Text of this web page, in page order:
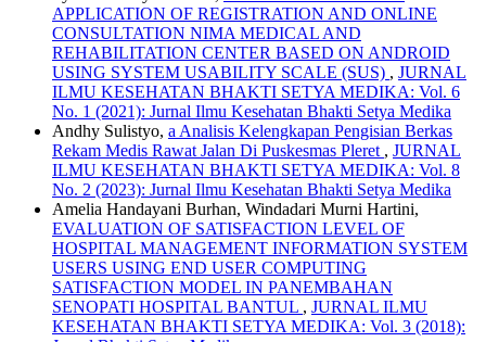
APPLICATION OF REGISTRATION AND ONLINE
CONSULTATION NIMA MEDICAL AND
REHABILITATION CENTER BASED ON ANDROID
USING SYSTEM USABILITY SCALE (SUS) , JURNAL
ILMU KESEHATAN BHAKTI SETYA MEDIKA: Vol. 6
No. 1 (2021): Jurnal Ilmu Kesehatan Bhakti Setya Medika
Andhy Sulistyo, a Analisis Kelengkapan Pengisian Berkas
Rekam Medis Rawat Jalan Di Puskesmas Pleret , JURNAL
ILMU KESEHATAN BHAKTI SETYA MEDIKA: Vol. 8
No. 2 (2023): Jurnal Ilmu Kesehatan Bhakti Setya Medika
Amelia Handayani Burhan, Windadari Murni Hartini,
EVALUATION OF SATISFACTION LEVEL OF
HOSPITAL MANAGEMENT INFORMATION SYSTEM
USERS USING END USER COMPUTING
SATISFACTION MODEL IN PANEMBAHAN
SENOPATI HOSPITAL BANTUL , JURNAL ILMU
KESEHATAN BHAKTI SETYA MEDIKA: Vol. 3 (2018):